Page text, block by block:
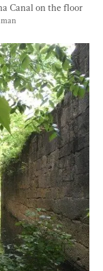
Canal on the floor